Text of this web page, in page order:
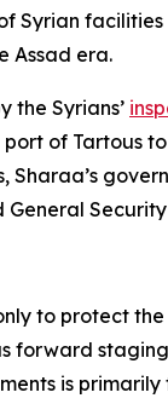
Syrian
Assad era.
the Syrians’
of
Sharaa’s
to protect
forward
is